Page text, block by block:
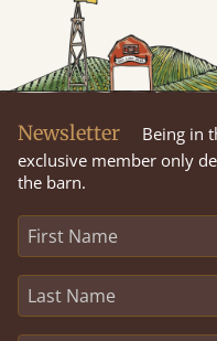
Newsletter
Being in
exclusive member only
the barn.